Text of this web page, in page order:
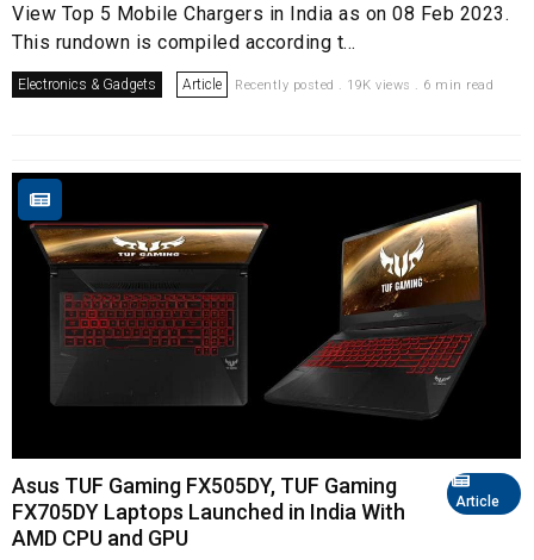
View Top 5 Mobile Chargers in India as on 08 Feb 2023.
This rundown is compiled according t...
Electronics & Gadgets Article Recently posted . 19K views . 6 min read
Article
Asus TUF Gaming FX505DY, TUF Gaming
FX705DY Laptops Launched in India With
AMD CPU and GPU